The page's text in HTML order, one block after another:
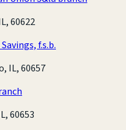
60622
f.s.b.
IL, 60657
60653